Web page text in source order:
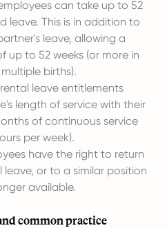
can take up to 52
leave. This is in addition to
leave, allowing a
to 52 weeks (or more in
births).
leave entitlements
length of service with their
of continuous service
per week).
have the right to return
or to a similar position
available.
common practice